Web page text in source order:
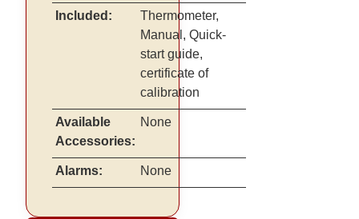
Included:
Thermometer,
Manual, Quick-
start guide,
certificate of
calibration
Available
Accessories:
None
Alarms: None